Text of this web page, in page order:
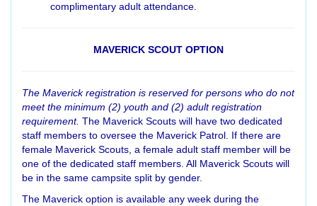
complimentary adult attendance.
MAVERICK SCOUT OPTION
The Maverick registration is reserved for persons who do not
meet the minimum (2) youth and (2) adult registration
requirement. The Maverick Scouts will have two dedicated
staff members to oversee the Maverick Patrol. If there are
female Maverick Scouts, a female adult staff member will be
one of the dedicated staff members. All Maverick Scouts will
be in the same campsite split by gender.
The Maverick option is available any week during the